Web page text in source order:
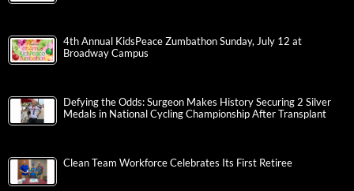
4th Annual KidsPeace Zumbathon Sunday, July 12 at
Broadway Campus
Defying the Odds: Surgeon Makes History Securing 2 Silver
Medals in National Cycling Championship After Transplant
Clean Team Workforce Celebrates Its First Retiree